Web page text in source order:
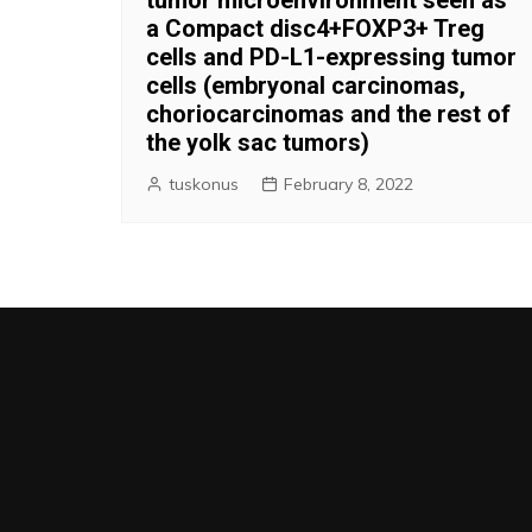
a Compact disc4+FOXP3+ Treg
cells and PD-L1-expressing tumor
cells (embryonal carcinomas,
choriocarcinomas and the rest of
the yolk sac tumors)
tuskonus February 8, 2022